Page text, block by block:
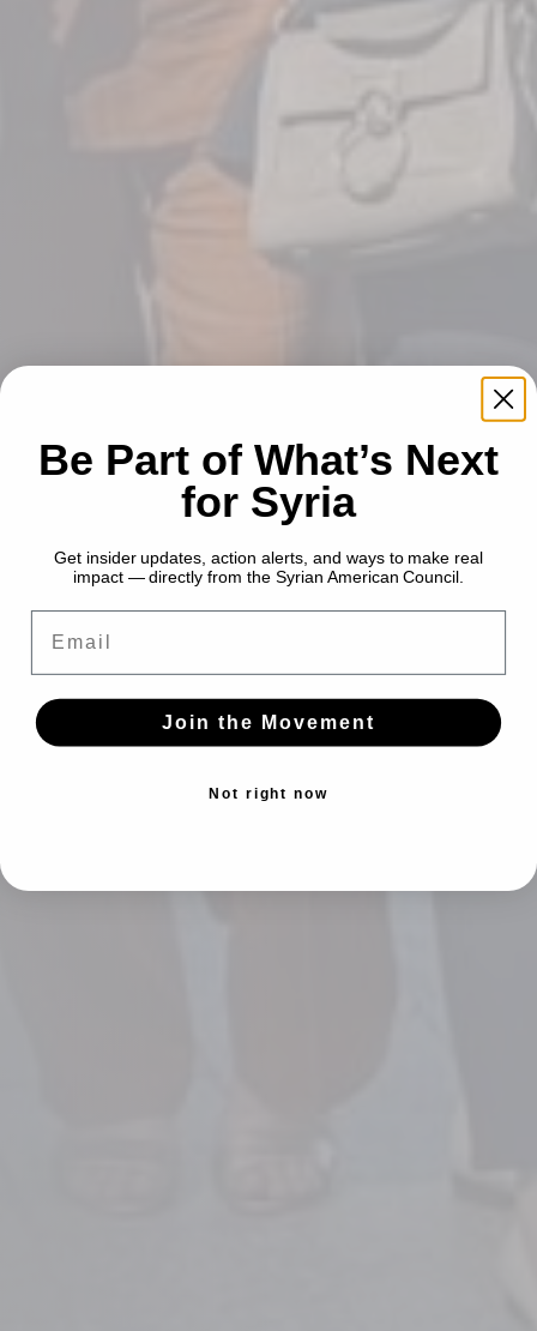
Be Part of What’s Next
for Syria
Get insider updates, action alerts, and ways to make real
impact — directly from the Syrian American Council.
Join the Movement
Not right now